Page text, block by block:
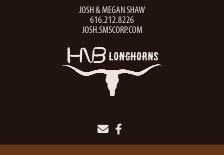
JOSH & MEGAN SHAW
616.212.8226
JOSH.SMSCORP.COM